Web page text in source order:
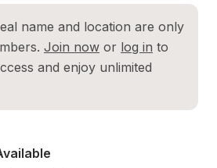
name and location are only
Join now or log in to
and enjoy unlimited